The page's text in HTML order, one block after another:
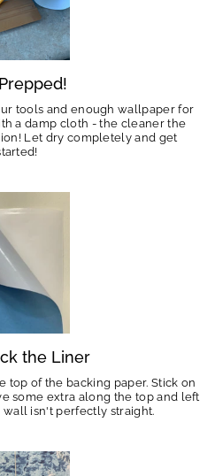
tools and enough wallpaper for
a damp cloth - the cleaner the
Let dry completely and get
the Liner
top of the backing paper. Stick on
some extra along the top and left
wall isn't perfectly straight.